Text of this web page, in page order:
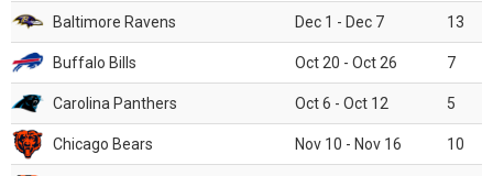
Baltimore Ravens Dec 1 - Dec 7 13
Buffalo Bills Oct 20 - Oct 26 7
Carolina Panthers Oct 6 - Oct 12 5
Chicago Bears Nov 10 - Nov 16 10